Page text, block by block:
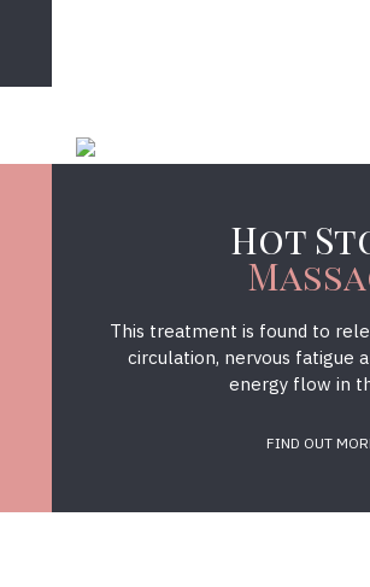
Hot
This treatment is found to
circulation, nervous fatigue
energy flow in
FIND OUT